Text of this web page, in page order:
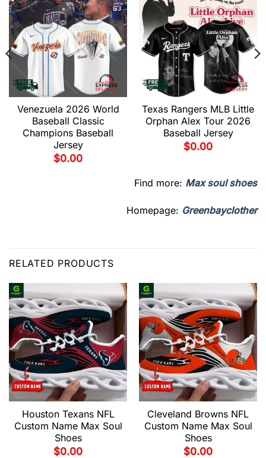
Venezuela 2026 World
Baseball Classic
Champions Baseball
Jersey
$0.00
Texas Rangers MLB Little
Orphan Alex Tour 2026
Baseball Jersey
$0.00
Find more: Max soul shoes
Homepage: Greenbayclother
RELATED PRODUCTS
Houston Texans NFL
Custom Name Max Soul
Shoes
$0.00
Cleveland Browns NFL
Custom Name Max Soul
Shoes
$0.00